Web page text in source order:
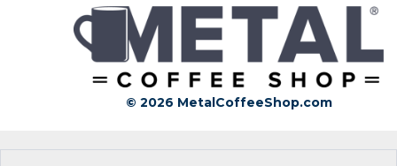
© 2026 MetalCoffeeShop.com